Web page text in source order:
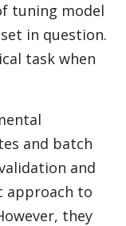
tuning model
in question.
task when
and batch
and
approach to
they